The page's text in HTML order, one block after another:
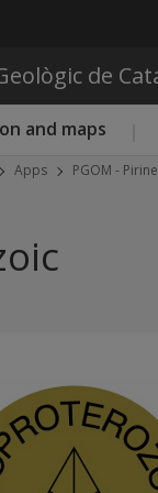
de
and maps
Apps PGOM -